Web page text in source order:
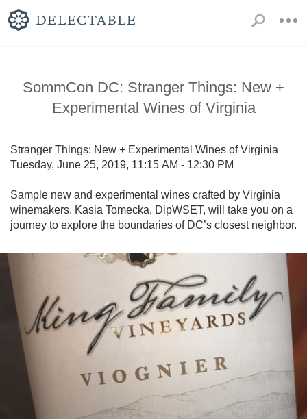
SommCon DC: Stranger Things: New +
Experimental Wines of Virginia
Stranger Things: New + Experimental Wines of Virginia
Tuesday, June 25, 2019, 11:15 AM - 12:30 PM
Sample new and experimental wines crafted by Virginia
winemakers. Kasia Tomecka, DipWSET, will take you on a
journey to explore the boundaries of DC’s closest neighbor.